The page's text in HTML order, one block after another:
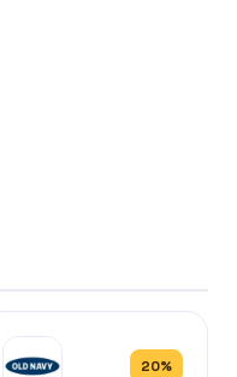
20%